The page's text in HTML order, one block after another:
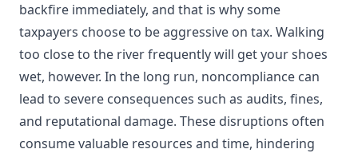
backfire immediately, and that is why some
taxpayers choose to be aggressive on tax. Walking
too close to the river frequently will get your shoes
wet, however. In the long run, noncompliance can
lead to severe consequences such as audits, fines,
and reputational damage. These disruptions often
consume valuable resources and time, hindering